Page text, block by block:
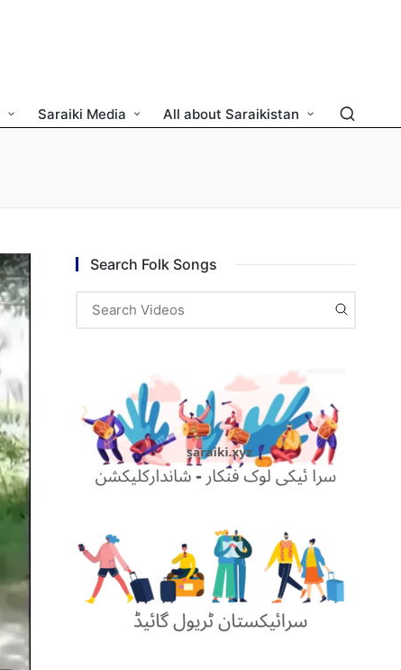
Saraiki Media All about Saraikistan
Search Folk Songs